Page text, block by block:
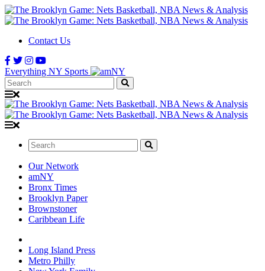
Contact Us
Everything NY Sports
Search:
Search:
Our Network
amNY
Bronx Times
Brooklyn Paper
Brownstoner
Caribbean Life
Long Island Press
Metro Philly